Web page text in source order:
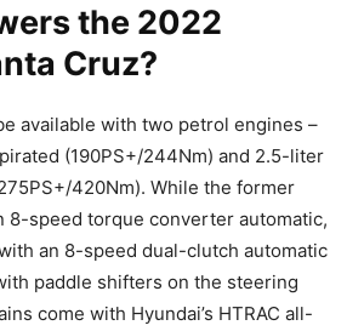
the 2022
Cruz?
available with two petrol engines –
(190PS+/244Nm) and 2.5-liter
420Nm). While the former
8-speed torque converter automatic,
an 8-speed dual-clutch automatic
paddle shifters on the steering
come with Hyundai’s HTRAC all-